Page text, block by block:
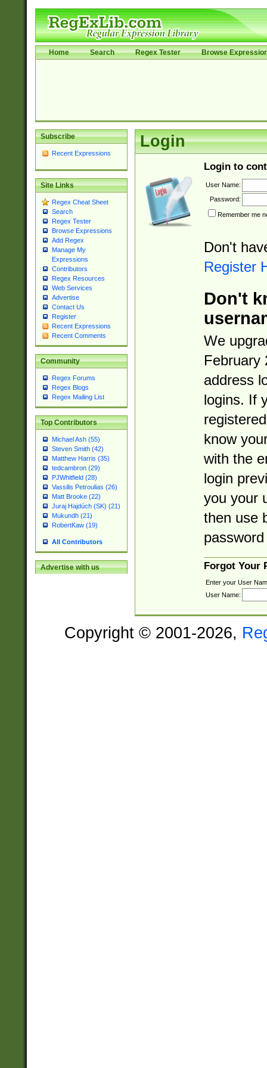
Home Search Regex Tester Browse
Subscribe
Recent Expressions
Site Links
Regex Cheat Sheet
Search
Regex Tester
Browse Expressions
Add Regex
Manage My
Expressions
Contributors
Regex Resources
Web Services
Advertise
Contact Us
Register
Recent Expressions
Recent Comments
Community
Regex Forums
Regex Blogs
Regex Mailing List
Top Contributors
Michael Ash (55)
Steven Smith (42)
Matthew Harris (35)
tedcambron (29)
PJWhitfield (28)
Vassilis Petroulias (26)
Matt Brooke (22)
Juraj Hajdúch (SK) (21)
Mukundh (21)
RobertKaw (19)
All Contributors
Advertise with us
Login
Login to
User Name:
Password:
Remember me
Don't
Register
Don't
We
February
address
logins. If
know
with the
login
you your
then use
Forgot Your
Enter your User
User Name:
Copyright © 2001-2026,